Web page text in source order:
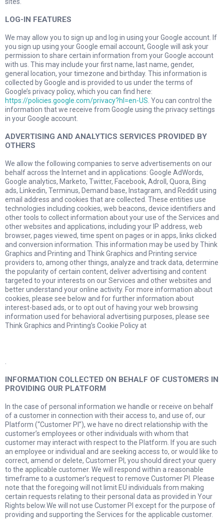
LOG-IN FEATURES
We may allow you to sign up and log in using your Google account. If
you sign up using your Google email account, Google will ask your
permission to share certain information from your Google account
with us. This may include your first name, last name, gender,
general location, your timezone and birthday. This information is
collected by Google and is provided to us under the terms of
Google’s privacy policy, which you can find here:
https://policies.google.com/privacy?hl=en-US . You can control the
information that we receive from Google using the privacy settings
in your Google account.
ADVERTISING AND ANALYTICS SERVICES PROVIDED BY
OTHERS
We allow the following companies to serve advertisements on our
behalf across the Internet and in applications: Google AdWords,
Google analytics, Marketo, Twitter, Facebook, Adroll, Quora, Bing
ads, Linkedin, Terminus, Demand base, Instagram, and Reddit using
email address and cookies that are collected. These entities use
technologies including cookies, web beacons, device identifiers and
other tools to collect information about your use of the Services and
other websites and applications, including your IP address, web
browser, pages viewed, time spent on pages or in apps, links clicked
and conversion information. This information may be used by Think
Graphics and Printing and Think Graphics and Printing service
providers to, among other things, analyze and track data, determine
the popularity of certain content, deliver advertising and content
targeted to your interests on our Services and other websites and
better understand your online activity. For more information about
cookies, please see below and for further information about
interest-based ads, or to opt out of having your web browsing
information used for behavioral advertising purposes, please see
Think Graphics and Printing’s Cookie Policy at
INFORMATION COLLECTED ON BEHALF OF CUSTOMERS IN
PROVIDING OUR PLATFORM
In the case of personal information we handle or receive on behalf
of a customer in connection with their access to, and use of, our
Platform (“Customer PI”), we have no direct relationship with the
customer’s employees or other individuals with whom that
customer may interact with respect to the Platform. If you are such
an employee or individual and are seeking access to, or would like to
correct, amend or delete, Customer PI, you should direct your query
to the applicable customer. We will respond within a reasonable
timeframe to a customer’s request to remove Customer PI. Please
note that the foregoing will not limit EU individuals from making
certain requests relating to their personal data as provided in Your
Rights below.We will not use Customer PI except for the purpose of
providing and supporting the Services for the applicable customer.